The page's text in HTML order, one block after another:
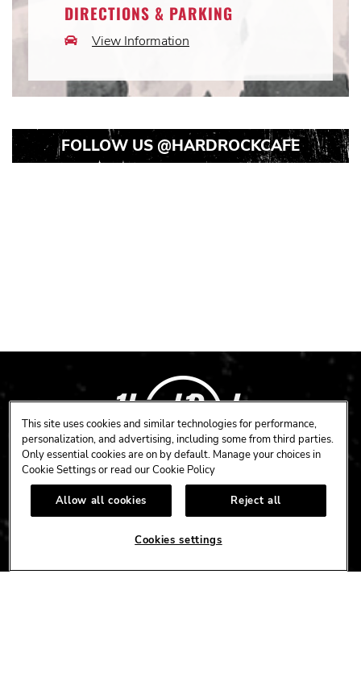
DIRECTIONS & PARKING
CarView Information
FOLLOW US @HARDROCKCAFE
CAFE CASINO
HARDROCK.COM
This site uses cookies and similar technologies for performance,
personalization, and advertising, including some from third parties.
Only essential cookies are on by default. Manage your choices in
Cookie Settings or read ourCookie Policy
Allow all cookies Reject all
Cookies settings